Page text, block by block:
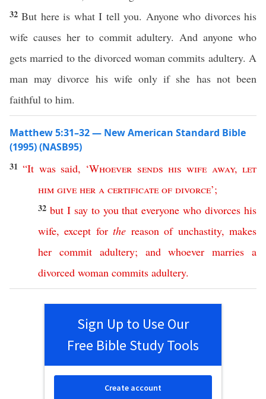
32But here is what I tell you. Anyone who divorces his
wife causes her to commit adultery. And anyone who
gets married to the divorced woman commits adultery. A
man may divorce his wife only if she has not been
faithful to him.
Matthew 5:31–32 — New American Standard Bible
(1995) (NASB95)
31“It was said, ‘Whoever sends his wife away,let
him give her a certificate of divorce’;
32 but I say to you that everyone who divorces his
wife,except for the reason of unchastity,makes
her commit adultery; and whoever marries a
divorced woman commits adultery.
Sign Up to Use Our
Free Bible Study Tools
Create account